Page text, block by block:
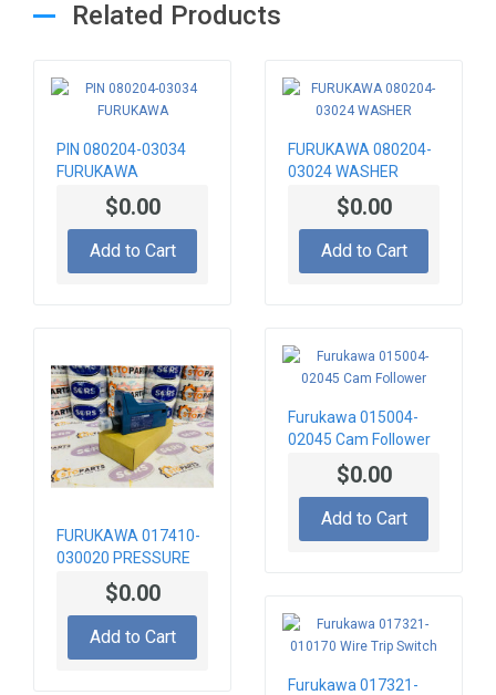
Related Products
PIN 080204-03034
FURUKAWA
$0.00
Add to Cart
FURUKAWA 080204-
03024 WASHER
$0.00
Add to Cart
FURUKAWA 017410-
030020 PRESSURE
SWITCH 8MPA
$0.00
Add to Cart
Furukawa 015004-
02045 Cam Follower
$0.00
Add to Cart
Furukawa 017321-